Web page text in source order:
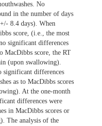
No
in the number of days
8.4 days). When
score, (i.e., the most
significant differences
MacDibbs score, the RT
(upon swallowing).
significant differences
as to MacDibbs scores
At the one-month
differences were
in MacDibbs scores or
The analysis of the